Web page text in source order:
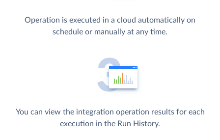
Operation is executed in a cloud automatically on
schedule or manually at any time.
You can view the integration operation results for each
execution in the Run History.